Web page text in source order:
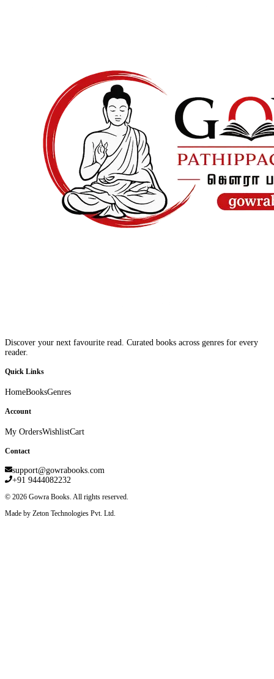
Discover your next favourite read. Curated books across genres for every
reader.
Quick Links
HomeBooksGenres
Account
My OrdersWishlistCart
Contact
support@gowrabooks.com
+91 9444082232
© 2026 Gowra Books. All rights reserved.
Made by Zeton Technologies Pvt. Ltd.